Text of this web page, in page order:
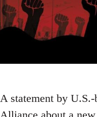
A statement by